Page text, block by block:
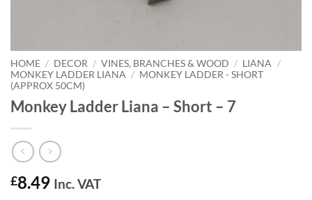
HOME / DECOR / VINES, BRANCHES & WOOD / LIANA
/
MONKEY LADDER LIANA / MONKEY LADDER - SHORT
(APPROX 50CM)
Monkey Ladder Liana – Short – 7
£8.49 Inc. VAT